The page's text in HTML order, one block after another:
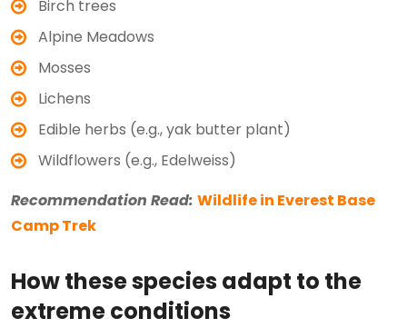
Birch trees
Alpine Meadows
Mosses
Lichens
Edible herbs (e.g., yak butter plant)
Wildflowers (e.g., Edelweiss)
Recommendation Read: Wildlife in Everest Base
Camp Trek
How these species adapt to the
extreme conditions